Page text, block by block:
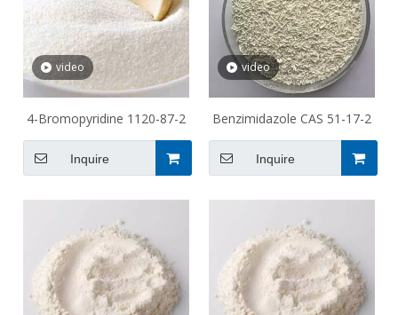
video
4-Bromopyridine 1120-87-2
Inquire
video
Benzimidazole CAS 51-17-2
Inquire